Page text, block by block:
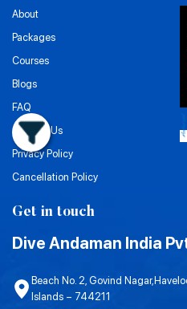
About
Packages
Courses
Blogs
FAQ
Contact Us
Privacy Policy
Cancellation Policy
Get in touch
Dive Andaman India
Beach No. 2, Govind
Islands – 744211